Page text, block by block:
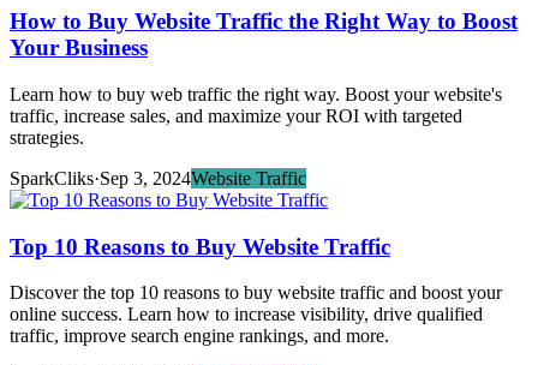
How to Buy Website Traffic the Right Way to Boost
Your Business
Learn how to buy web traffic the right way. Boost your website's
traffic, increase sales, and maximize your ROI with targeted
strategies.
SparkCliks·Sep 3, 2024Website Traffic
Top 10 Reasons to Buy Website Traffic
Discover the top 10 reasons to buy website traffic and boost your
online success. Learn how to increase visibility, drive qualified
traffic, improve search engine rankings, and more.